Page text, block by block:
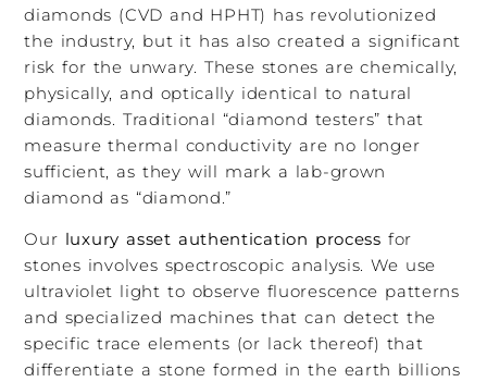
diamonds (CVD and HPHT) has revolutionized
the industry, but it has also created a significant
risk for the unwary. These stones are chemically,
physically, and optically identical to natural
diamonds. Traditional “diamond testers” that
measure thermal conductivity are no longer
sufficient, as they will mark a lab-grown
diamond as “diamond.”
Our luxury asset authentication process for
stones involves spectroscopic analysis. We use
ultraviolet light to observe fluorescence patterns
and specialized machines that can detect the
specific trace elements (or lack thereof) that
differentiate a stone formed in the earth billions